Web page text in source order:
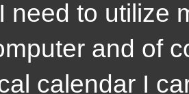
need to utilize
and of
calendar I